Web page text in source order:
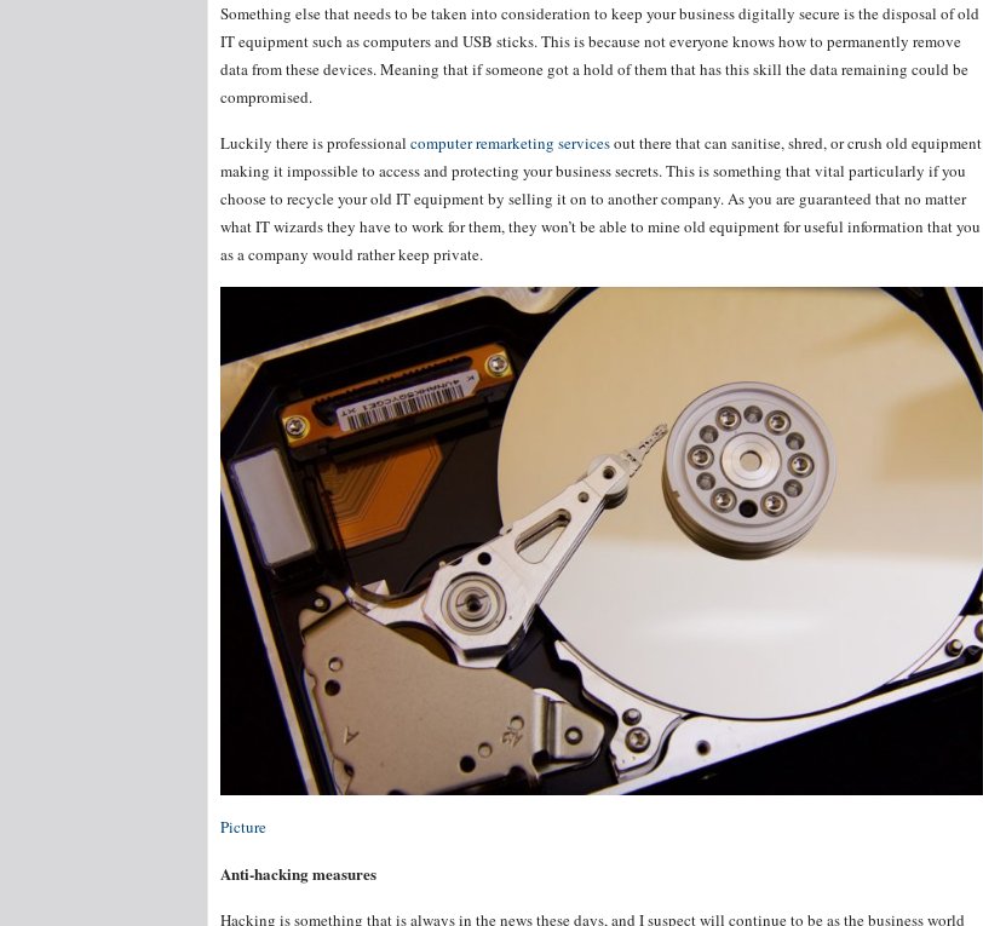
Something else that needs to be taken into consideration to keep your business digitally secure is the disposal of old
IT equipment such as computers and USB sticks. This is because not everyone knows how to permanently remove
data from these devices. Meaning that if someone got a hold of them that has this skill the data remaining could be
compromised.
Luckily there is professional computer remarketing servicesout there that can sanitise, shred, or crush old equipment
making it impossible to access and protecting your business secrets. This is something that vital particularly if you
choose to recycle your old IT equipment by selling it on to another company. As you are guaranteed that no matter
what IT wizards they have to work for them, they won’t be able to mine old equipment for useful information that you
as a company would rather keep private.
Picture
Anti-hacking measures
Hacking is something that is always in the news these days, and I suspect will continue to be as the business world